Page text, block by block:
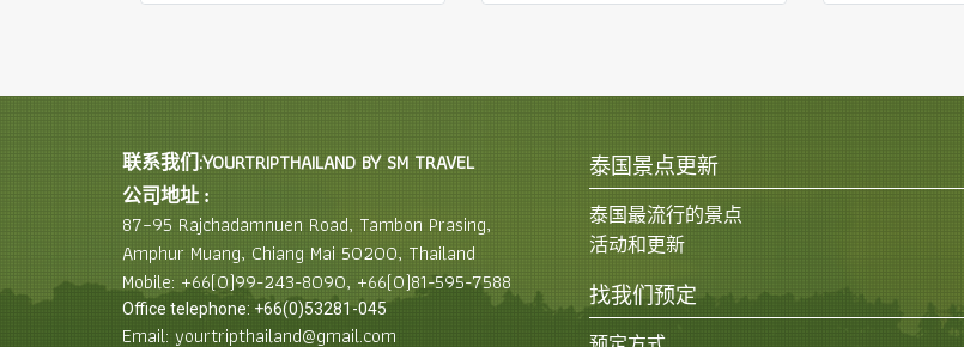
联系我们:YOURTRIPTHAILAND BY SM TRAVEL
公司地址 :
87–95 Rajchadamnuen Road, Tambon Prasing,
Amphur Muang, Chiang Mai 50200, Thailand
Mobile: +66(0)99-243-8090, +66(0)81-595-7588
Office telephone: +66(0)53281-045
Email: yourtripthailand@gmail.com
泰国景点更新
泰国最流行的景点
活动和更新
找我们预定